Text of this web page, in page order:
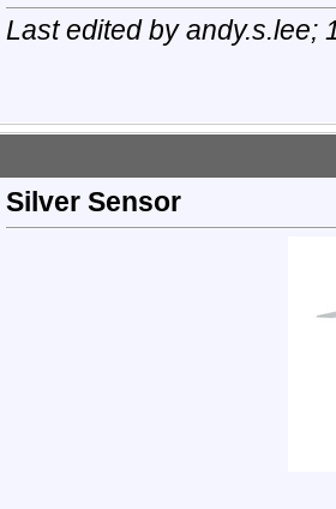
Last edited by andy.s.lee;
Silver Sensor